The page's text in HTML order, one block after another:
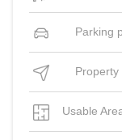
Parking
Property
Usable